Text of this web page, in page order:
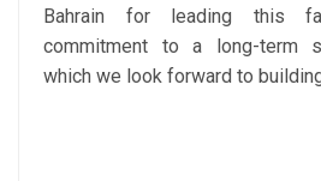
Bahrain for leading this
commitment to a long-term
which we look forward to